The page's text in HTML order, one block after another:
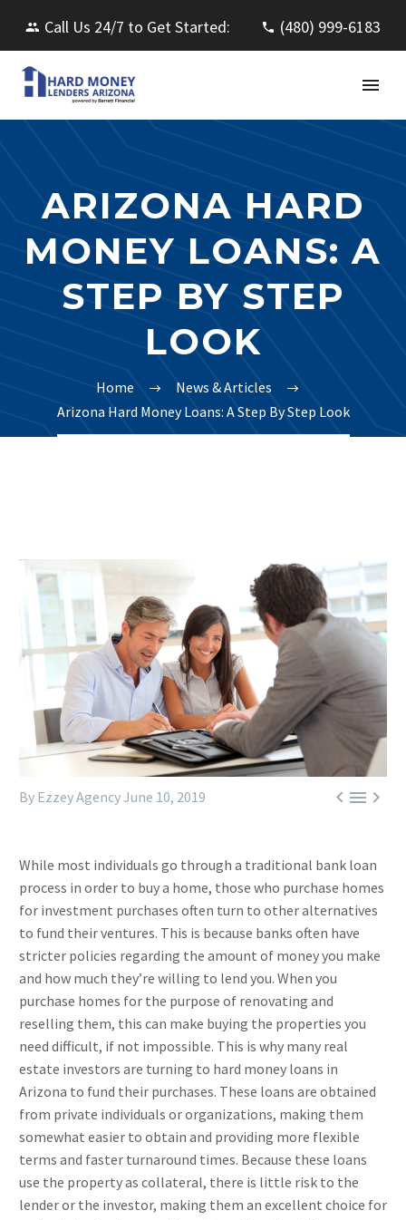
Call Us 24/7 to Get Started: (480) 999-6183
ARIZONA HARD
MONEY LOANS: A
STEP BY STEP
LOOK
Home
News & Articles
Arizona Hard Money Loans: A Step By Step Look

By Ezzey AgencyJune 10, 2019
While most individuals go through a traditional bank loan
process in order to buy a home, those who purchase homes
for investment purchases often turn to other alternatives
to fund their ventures. This is because banks often have
stricter policies regarding the amount of money you make
and how much they’re willing to lend you. When you
purchase homes for the purpose of renovating and
reselling them, this can make buying the properties you
need difficult, if not impossible. This is why many real
estate investors are turning to hard money loans in
Arizona to fund their purchases. These loans are obtained
from private individuals or organizations, making them
somewhat easier to obtain and providing more flexible
terms and faster turnaround times. Because these loans
use the property as collateral, there is little risk to the
lender or the investor, making them an excellent choice for